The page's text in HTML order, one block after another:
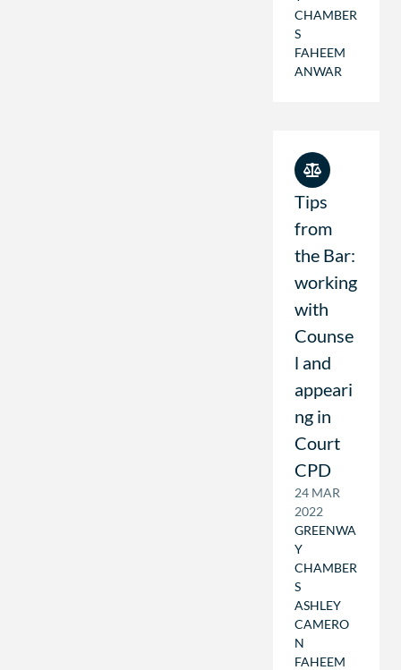
CHAMBER
S
FAHEEM
ANWAR
Tips
from
the Bar:
working
with
Counse
l and
appeari
ng in
Court
CPD
24 MAR
2022
GREENWA
Y
CHAMBER
S
ASHLEY
CAMERO
N
FAHEEM